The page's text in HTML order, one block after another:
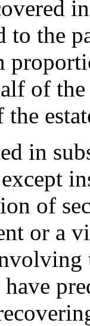
to the
of the
the
in
of
or a